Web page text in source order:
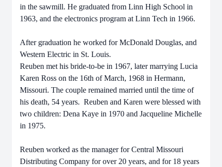
in the sawmill. He graduated from Linn High School in
1963, and the electronics program at Linn Tech in 1966.
After graduation he worked for McDonald Douglas, and
Western Electric in St. Louis.
Reuben met his bride-to-be in 1967, later marrying Lucia
Karen Ross on the 16th of March, 1968 in Hermann,
Missouri. The couple remained married until the time of
his death, 54 years. Reuben and Karen were blessed with
two children: Dena Kaye in 1970 and Jacqueline Michelle
in 1975.
Reuben worked as the manager for Central Missouri
Distributing Company for over 20 years, and for 18 years